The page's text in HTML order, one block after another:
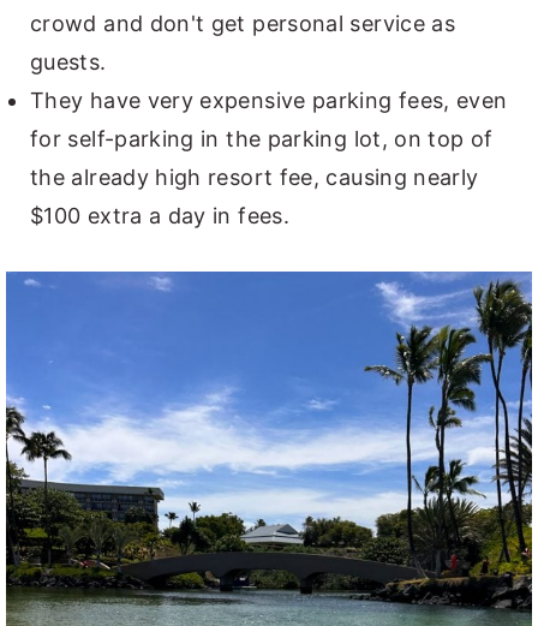
crowd and don't get personal service as
guests.
They have very expensive parking fees, even
for self-parking in the parking lot, on top of
the already high resort fee, causing nearly
$100 extra a day in fees.